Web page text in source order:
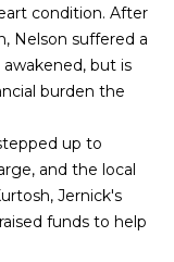
FEATURED
PROPERTIES
PORTFOLIO
condition. After
Nelson suffered a
but is
burden the
up to
and the local
Jernick's
funds to help